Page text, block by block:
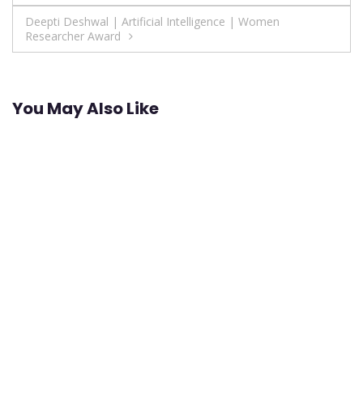
navigation
Deepti Deshwal | Artificial Intelligence | Women
Researcher Award
You May Also Like